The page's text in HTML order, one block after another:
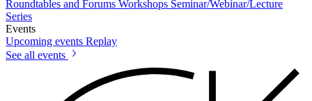
Roundtables and Forums Workshops Seminar/Webinar/Lecture
Series
Events
Upcoming events Replay
See all events